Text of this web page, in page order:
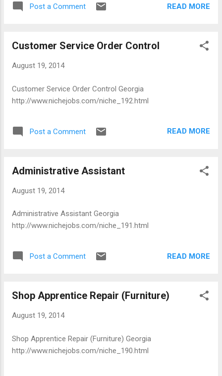
Post a Comment READ MORE
Customer Service Order Control
August 19, 2014
Customer Service Order Control Georgia
http://www.nichejobs.com/niche_192.html
Post a Comment READ MORE
Administrative Assistant
August 19, 2014
Administrative Assistant Georgia
http://www.nichejobs.com/niche_191.html
Post a Comment READ MORE
Shop Apprentice Repair (Furniture)
August 19, 2014
Shop Apprentice Repair (Furniture) Georgia
http://www.nichejobs.com/niche_190.html